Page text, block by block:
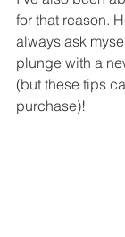
for that reason.
always ask
plunge with a
(but these tips
purchase)!